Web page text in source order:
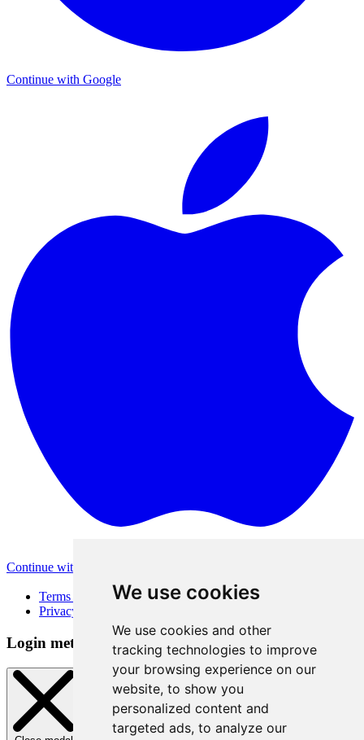
We use cookies
We use cookies and other
tracking technologies to improve
your browsing experience on our
website, to show you
personalized content and
targeted ads, to analyze our
Continue with Google
Continue with Apple
Terms of Use
Privacy Policy
Login method